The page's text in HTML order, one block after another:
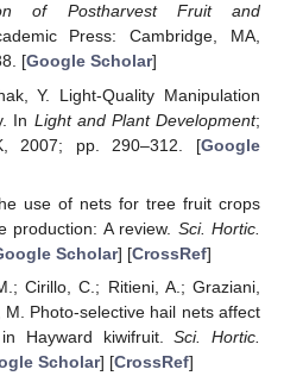
of Postharvest Fruit and
Press: Cambridge, MA,
[Google Scholar]
Y. Light-Quality Manipulation
In Light and Plant Development;
2007; pp. 290–312. [Google
use of nets for tree fruit crops
production: A review. Sci. Hortic.
Scholar] [CrossRef]
Cirillo, C.; Ritieni, A.; Graziani,
M. Photo-selective hail nets affect
Hayward kiwifruit.Sci. Hortic.
Scholar] [CrossRef]